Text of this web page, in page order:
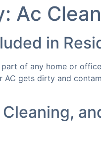
Ac
in
of any home or
AC gets dirty and